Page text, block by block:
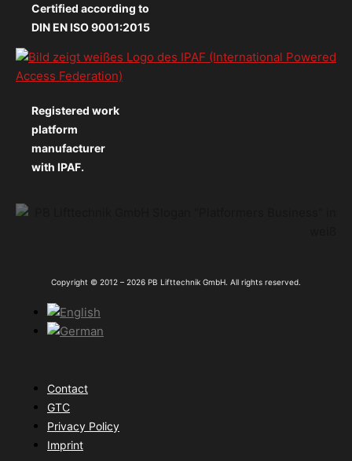
Certified according to
DIN EN ISO 9001:2015
Registered work
platform
manufacturer
with IPAF.
Copyright © 2012 – 2026 PB Lifttechnik GmbH. All rights reserved.
Contact
GTC
Privacy Policy
Imprint